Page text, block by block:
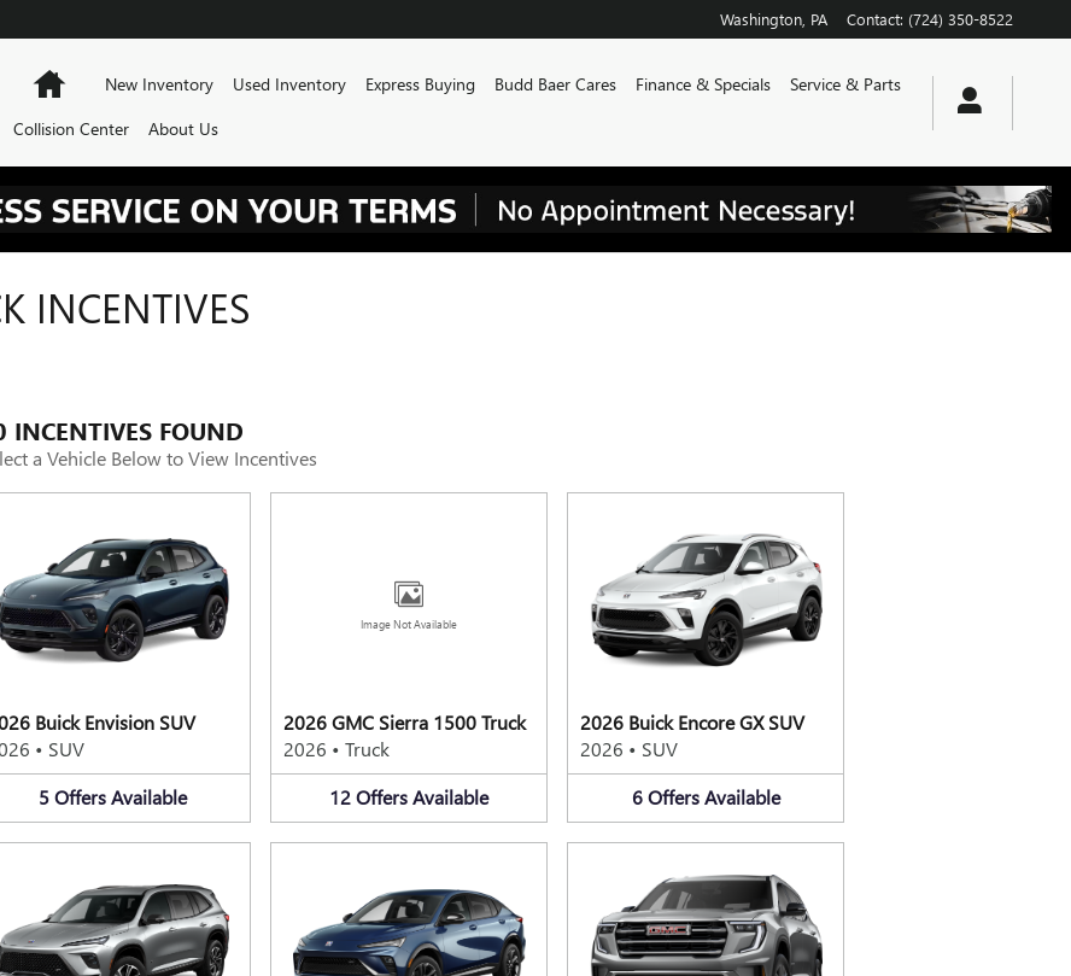
Washington PA Contact: (724) 350-8522
HomeNew Inventory Used Inventory Express Buying Budd Baer Cares Finance & Specials
Service & Parts
Collision Center
About Us
INCENTIVES
INCENTIVES FOUND
a Vehicle Below to View Incentives
Buick Envision SUV
• SUV
5 Offers Available
Image Not Available
2026 GMC Sierra 1500 Truck
2026 • Truck
12OffersAvailable
2026 Buick Encore GX SUV
2026 • SUV
6 Offers Available